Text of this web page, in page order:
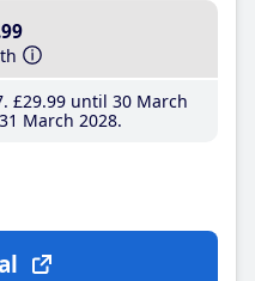
£29.99until 30 March
March 2028